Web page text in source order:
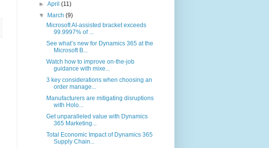
►April(11)
▼
March(9)
Microsoft AI-assisted bracket exceeds
99.9997% of ...
See what’s new for Dynamics 365 at the
Microsoft B...
Watch how to improve on-the-job
guidance with mixe...
3 key considerations when choosing an
order manage...
Manufacturers are mitigating disruptions
with Holo...
Get unparalleled value with Dynamics
365 Marketing...
Total Economic Impact of Dynamics 365
Supply Chain...